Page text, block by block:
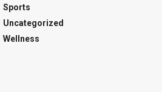
Sports
Uncategorized
Wellness